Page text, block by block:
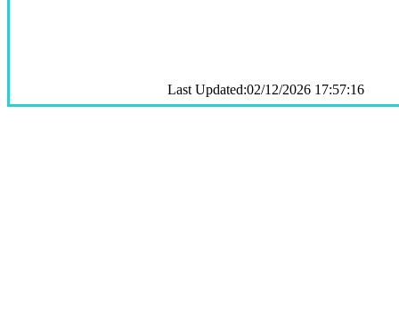
Last Updated:02/12/2026 17:57:16